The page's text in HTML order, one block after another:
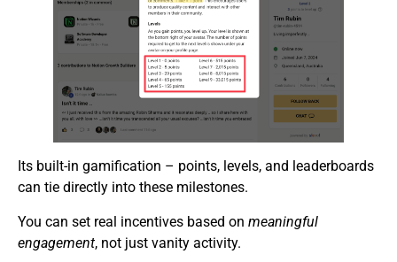
Its built-in gamification – points, levels, and leaderboards
can tie directly into these milestones.
You can set real incentives based on meaningful
engagement, not just vanity activity.